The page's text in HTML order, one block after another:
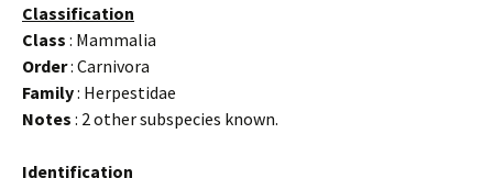
Classification
Class : Mammalia
Order: Carnivora
Family: Herpestidae
Notes : 2 other subspecies known.
Identification